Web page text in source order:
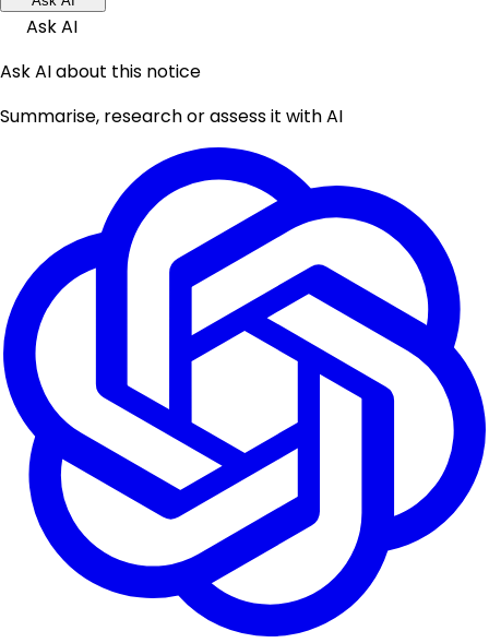
Ask AI
Ask AI about this notice
Summarise, research or assess it with AI